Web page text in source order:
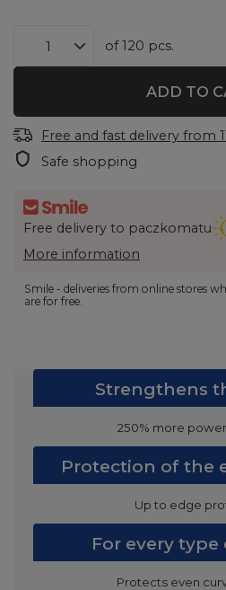
of120 pcs.
ADD TO
Free and fast delivery from
Safe shopping
Free delivery to paczkomatu
More information
Smile - deliveries from online stores
are for free.
Strengthens
250% more
Protection of the
Up to edge
For every
Protects even